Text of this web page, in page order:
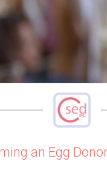
an Egg Donor